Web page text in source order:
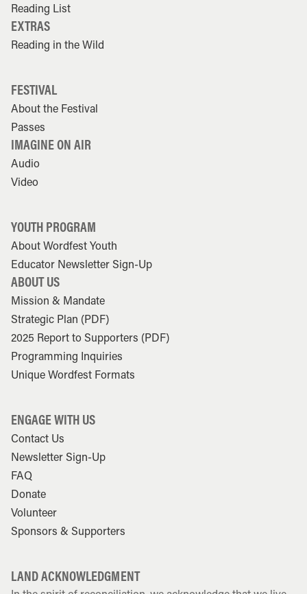
Reading List
EXTRAS
Reading in the Wild
FESTIVAL
About the Festival
Passes
IMAGINE ON AIR
Audio
Video
YOUTH PROGRAM
About Wordfest Youth
Educator Newsletter Sign-Up
ABOUT US
Mission & Mandate
Strategic Plan (PDF)
2025 Report to Supporters (PDF)
Programming Inquiries
Unique Wordfest Formats
ENGAGE WITH US
Contact Us
Newsletter Sign-Up
FAQ
Donate
Volunteer
Sponsors & Supporters
LAND ACKNOWLEDGMENT